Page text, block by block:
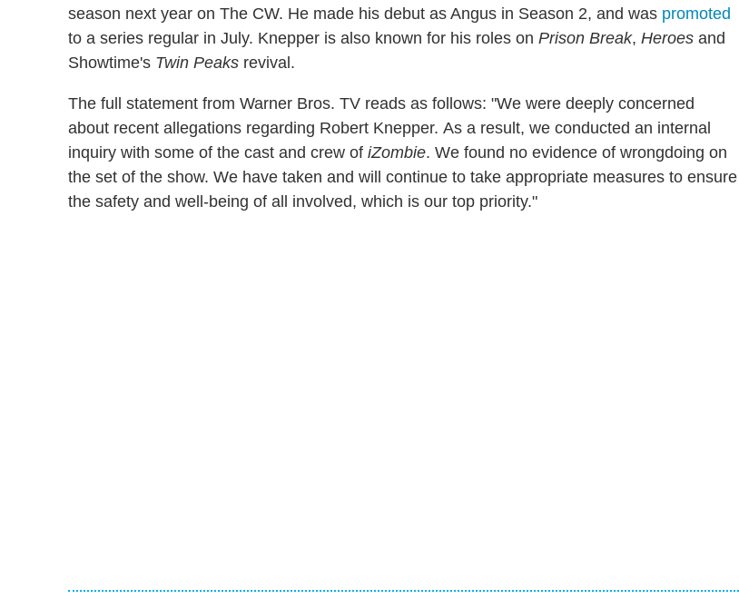
season next year on The CW. He made his debut as Angus in Season 2, and was promoted
to a series regular in July. Knepper is also known for his roles on Prison Break, Heroes and
Showtime's Twin Peaks revival.
The full statement from Warner Bros. TV reads as follows: "We were deeply concerned
about recent allegations regarding Robert Knepper. As a result, we conducted an internal
inquiry with some of the cast and crew of iZombie. We found no evidence of wrongdoing on
the set of the show. We have taken and will continue to take appropriate measures to ensure
the safety and well-being of all involved, which is our top priority."